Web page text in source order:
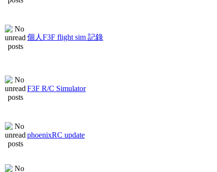
個人F3F flight sim 記錄
F3F R/C Simulator
phoenixRC update